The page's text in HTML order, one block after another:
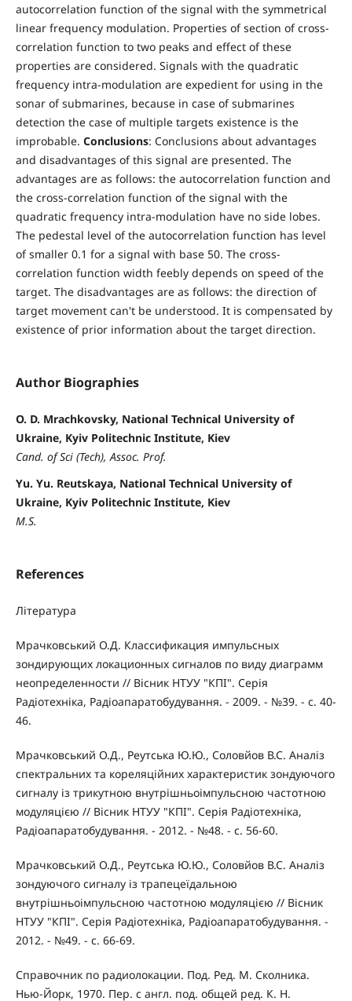
autocorrelation function of the signal with the symmetrical
linear frequency modulation. Properties of section of cross-
correlation function to two peaks and effect of these
properties are considered. Signals with the quadratic
frequency intra-modulation are expedient for using in the
sonar of submarines, because in case of submarines
detection the case of multiple targets existence is the
improbable. Conclusions: Conclusions about advantages
and disadvantages of this signal are presented. The
advantages are as follows: the autocorrelation function and
the cross-correlation function of the signal with the
quadratic frequency intra-modulation have no side lobes.
The pedestal level of the autocorrelation function has level
of smaller 0.1 for a signal with base 50. The cross-
correlation function width feebly depends on speed of the
target. The disadvantages are as follows: the direction of
target movement can't be understood. It is compensated by
existence of prior information about the target direction.
Author Biographies
O. D. Mrachkovsky, National Technical University of
Ukraine, Kyiv Politechnic Institute, Kiev
Cand. of Sci (Tech), Assoc. Prof.
Yu. Yu. Reutskaya, National Technical University of
Ukraine, Kyiv Politechnic Institute, Kiev
M.S.
References
Література
Мрачковський О.Д. Классификация импульсных
зондирующих локационных сигналов по виду диаграмм
неопределенности // Вісник НТУУ "КПІ". Серія
Радіотехніка, Радіоапаратобудування. - 2009. - №39. - с. 40-
46.
Мрачковський О.Д., Реутська Ю.Ю., Соловйов В.С. Аналіз
спектральних та кореляційних характеристик зондуючого
сигналу із трикутною внутрішньоімпульсною частотною
модуляцією // Вісник НТУУ "КПІ". Серія Радіотехніка,
Радіоапаратобудування. - 2012. - №48. - с. 56-60.
Мрачковський О.Д., Реутська Ю.Ю., Соловйов В.С. Аналіз
зондуючого сигналу із трапецеїдальною
внутрішньоімпульсною частотною модуляцією // Вісник
НТУУ "КПІ". Серія Радіотехніка, Радіоапаратобудування. -
2012. - №49. - с. 66-69.
Справочник по радиолокации. Под. Ред. М. Сколника.
Нью-Йорк, 1970. Пер. с англ. под. общей ред. К. Н.